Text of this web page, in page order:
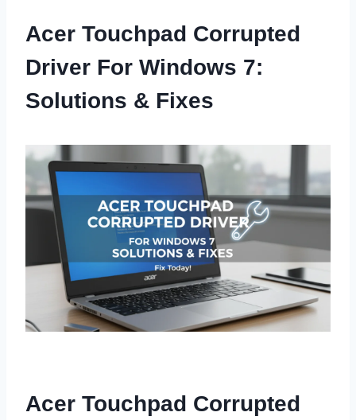
Acer Touchpad Corrupted
Driver For Windows 7:
Solutions & Fixes
Acer Touchpad Corrupted